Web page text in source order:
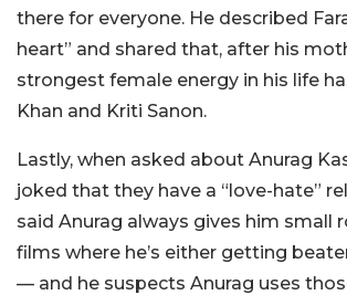
there for everyone. He described
heart” and shared that, after his
strongest female energy in his life
Khan and Kriti Sanon.
Lastly, when asked about Anurag
joked that they have a “love-hate”
said Anurag always gives him small
films where he’s either getting
— and he suspects Anurag uses